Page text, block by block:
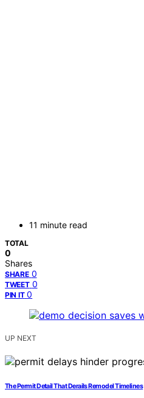
11 minute read
TOTAL
0
Shares
SHARE 0
TWEET 0
PIN IT 0
UP NEXT
The Permit Detail That Derails Remodel Timelines